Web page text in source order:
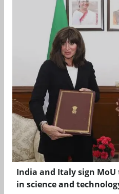
India and Italy sign
in science and